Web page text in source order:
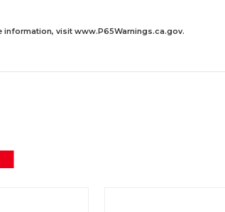
information, visit www.P65Warnings.ca.gov.